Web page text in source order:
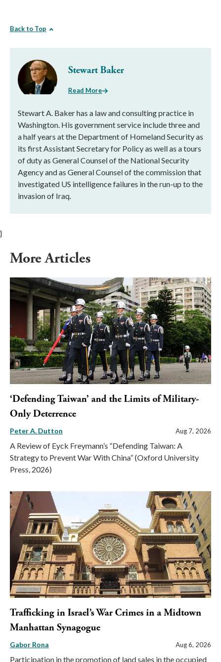
Back to Top
Stewart Baker
Read More
Stewart A. Baker has a law and consulting practice in
Washington. His government service include three and
a half years at the Department of Homeland Security as
its first Assistant Secretary for Policy as well as a tours
of duty as General Counsel of the National Security
Agency and as General Counsel of the commission that
investigated US intelligence failures in the run-up to the
invasion of Iraq.
}
More Articles
‘Defending Taiwan’ and the Limits of Military-
Only Deterrence
Peter A. Dutton Aug 7, 2026
A Review of Eyck Freymann’s “Defending Taiwan: A
Strategy to Prevent War With China” (Oxford University
Press, 2026)
Trafficking in Israel’s War Crimes in a Midtown
Manhattan Synagogue
Gabor Rona Aug 6, 2026
Participation in the promotion of land sales in the occupied